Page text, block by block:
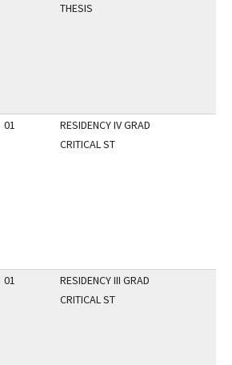
THESIS
01
RESIDENCY IV GRAD
CRITICAL ST
01
RESIDENCY III GRAD
CRITICAL ST